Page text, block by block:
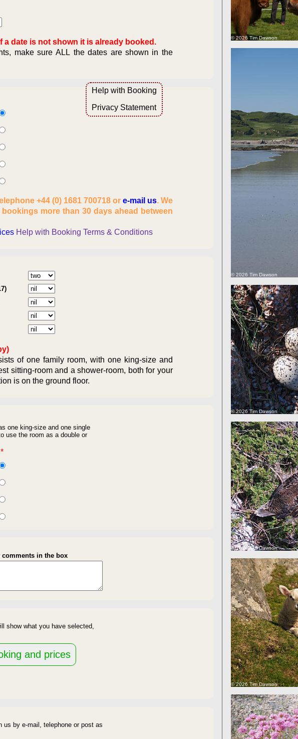
a date is not shown it is already booked.
make sure ALL the dates are shown in the
+44 (0) 1681 700718 or e-mail us. We
more than 30 days ahead between
Help with Booking Terms & Conditions
Help with Booking
Privacy Statement
of one family room, with one king-size and
sitting-room and a shower-room, both for your
is on the ground floor.
one king-size and one single
use the room as a double or
comments in the box
show what you have selected,
us by e-mail, telephone or post as
number of people
information
Obligations:
© 2026 Tim Dawson
© 2026 Tim Dawson
© 2026 Tim Dawson
© 2026 Tim Dawson
© 2026 Tim Dawson